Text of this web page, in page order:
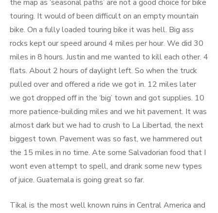
the map as ‘seasonal paths’ are not a good choice for bike
touring. It would of been difficult on an empty mountain
bike. On a fully loaded touring bike it was hell. Big ass
rocks kept our speed around 4 miles per hour. We did 30
miles in 8 hours. Justin and me wanted to kill each other. 4
flats. About 2 hours of daylight left. So when the truck
pulled over and offered a ride we got in. 12 miles later
we got dropped off in the ‘big’ town and got supplies. 10
more patience-building miles and we hit pavement. It was
almost dark but we had to crush to La Libertad, the next
biggest town. Pavement was so fast, we hammered out
the 15 miles in no time. Ate some Salvadorian food that I
wont even attempt to spell, and drank some new types
of juice. Guatemala is going great so far.
Tikal is the most well known ruins in Central America and